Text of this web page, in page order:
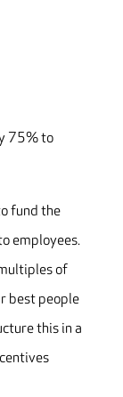
75% to
fund the
employees.
of
best people
this in a